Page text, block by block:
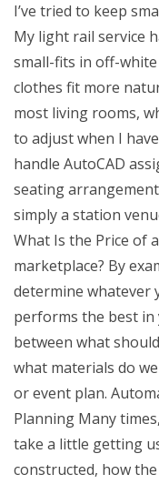
I’ve tried to keep
My light rail service
small-fits in off-
clothes fit more
most living rooms,
to adjust when I
handle AutoCAD
seating
simply a station
What Is the Price of
marketplace? By
determine whatever
performs the best in
between what
what materials do
or event plan.
Planning Many
take a little getting
constructed, how